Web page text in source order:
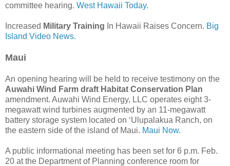
committee hearing. West Hawaii Today.
Increased Military Training In Hawaii Raises Concern. Big
Island Video News.
Maui
An opening hearing will be held to receive testimony on the
Auwahi Wind Farm draft Habitat Conservation Plan
amendment. Auwahi Wind Energy, LLC operates eight 3-
megawatt wind turbines augmented by an 11-megawatt
battery storage system located on ‘Ulupalakua Ranch, on
the eastern side of the island of Maui. Maui Now.
A public informational meeting has been set for 6 p.m. Feb.
20 at the Department of Planning conference room for